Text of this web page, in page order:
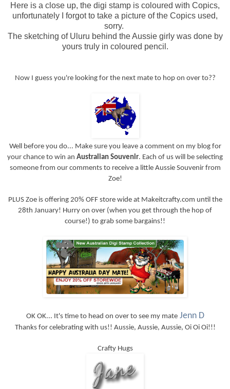
Here is a close up, the digi stamp is coloured with Copics,
unfortunately I forgot to take a picture of the Copics used,
sorry.
The sketching of Uluru behind the Aussie girly was done by
yours truly in coloured pencil.
Now I guess you're looking for the next mate to hop on over to??
Well before you do... Make sure you leave a comment on my blog for
your chance to win an Australian Souvenir. Each of us will be selecting
someone from our comments to receive a little Aussie Souvenir from
Zoe!
PLUS Zoe is offering 20% OFF store wide at Makeitcrafty.com until the
28th January! Hurry on over (when you get through the hop of
course!) to grab some bargains!!
OK OK... It's time to head on over to see my mate Jenn D
Thanks for celebrating with us!! Aussie, Aussie, Aussie, Oi Oi Oi!!!
Crafty Hugs